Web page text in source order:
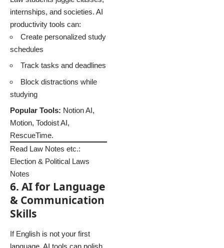
internships, and societies. AI
productivity tools can:
Create personalized study
schedules
Track tasks and deadlines
Block distractions while
studying
Popular Tools: Notion AI,
Motion, Todoist AI,
RescueTime.
Read Law Notes etc.:
Election & Political Laws
Notes
6. AI for Language
& Communication
Skills
If English is not your first
language, AI tools can polish